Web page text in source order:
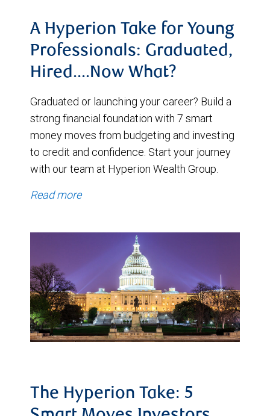
A Hyperion Take for Young
Professionals: Graduated,
Hired....Now What?
Graduated or launching your career? Build a
strong financial foundation with 7 smart
money moves from budgeting and investing
to credit and confidence. Start your journey
with our team at Hyperion Wealth Group.
Read more
The Hyperion Take: 5